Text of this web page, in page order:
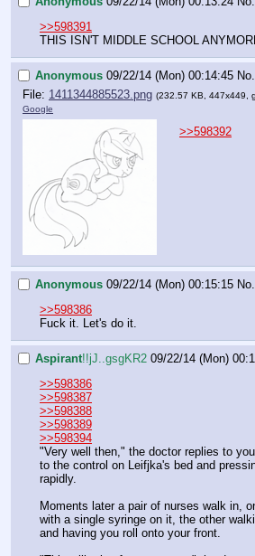
>>598391
THIS ISN'T MIDDLE SCHOOL
Anonymous 09/22/14 (Mon) 00:14:45 No.
File: 1411344885523.png (232.57 KB, 447x449,
Google
>>598392
Anonymous 09/22/14 (Mon) 00:15:15 No.
>>598386
Fuck it. Let's do it.
Aspirant!!jJ..gsgKR2 09/22/14 (Mon)
>>598386
>>598387
>>598388
>>598389
>>598394
"Very well then," the doctor replies to
to the control on Leifjka's bed and
rapidly.
Moments later a pair of nurses walk in,
with a single syringe on it, the other
and having you roll onto your front.